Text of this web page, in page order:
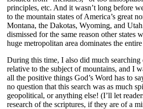
principles, etc. And it wasn’t long before
to the mountain states of America’s great
Montana, the Dakotas, Wyoming, and
dismissed for the same reason other states
huge metropolitan area dominates the entire
During this time, I also did much searching
relative to the subject of mountains, and I
all the positive things God’s Word has to
no question that this search was as much
geopolitical, or anything else! (I’ll let
research of the scriptures, if they are of a